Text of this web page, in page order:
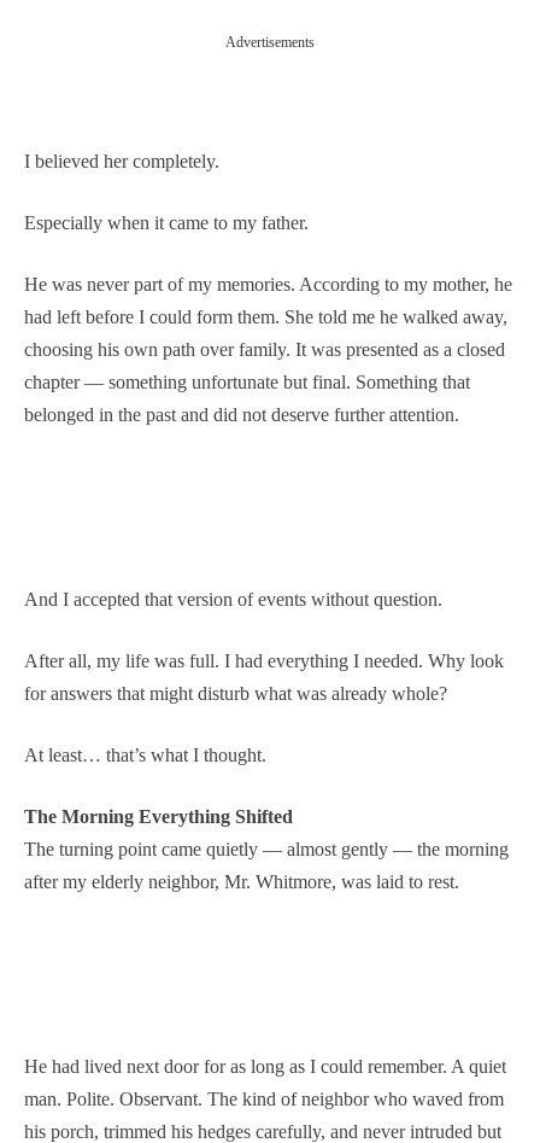
Advertisements
I believed her completely.
Especially when it came to my father.
He was never part of my memories. According to my mother, he
had left before I could form them. She told me he walked away,
choosing his own path over family. It was presented as a closed
chapter — something unfortunate but final. Something that
belonged in the past and did not deserve further attention.
And I accepted that version of events without question.
After all, my life was full. I had everything I needed. Why look
for answers that might disturb what was already whole?
At least… that’s what I thought.
The Morning Everything Shifted
The turning point came quietly — almost gently — the morning
after my elderly neighbor, Mr. Whitmore, was laid to rest.
He had lived next door for as long as I could remember. A quiet
man. Polite. Observant. The kind of neighbor who waved from
his porch, trimmed his hedges carefully, and never intruded but